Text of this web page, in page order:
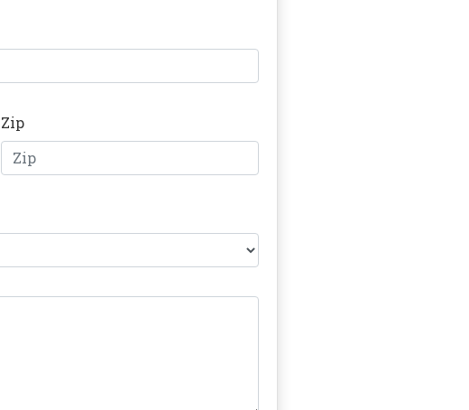
Zip